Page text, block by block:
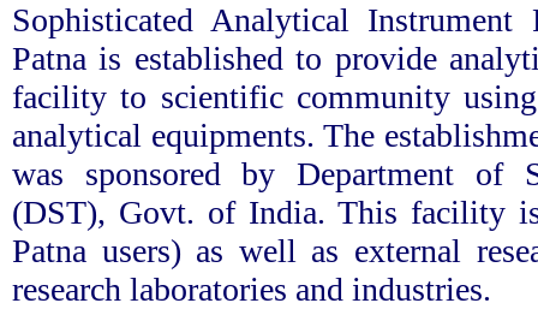
Sophisticated Analytical
Patna is established to provide
facility to scientific community
analytical equipments. The
was sponsored by Department of
(DST), Govt. of India. This facility
Patna users) as well as external
research laboratories and industries.